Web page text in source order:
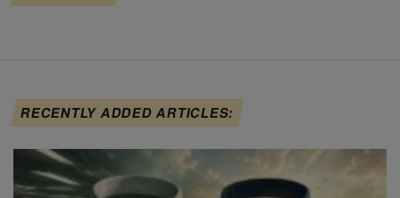
RECENTLY ADDED ARTICLES: